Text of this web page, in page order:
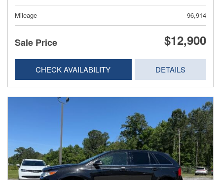
Mileage 96,914
Sale Price $12,900
CHECK AVAILABILITY DETAILS